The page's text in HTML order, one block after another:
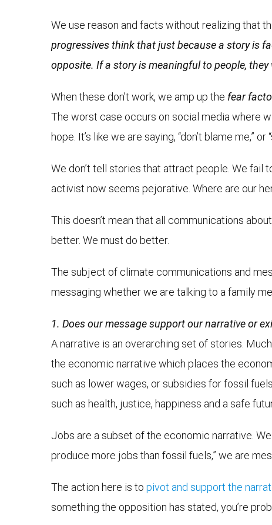
We use reason and facts without realizing that
progressives think that just because a story is
opposite. If a story is meaningful to people,
When these don’t work, we amp up the fear
The worst case occurs on social media where
hope. It’s like we are saying, “don’t blame me,” or
We don’t tell stories that attract people. We fail
activist now seems pejorative. Where are our
This doesn’t mean that all communications
better. We must do better.
The subject of climate communications and
messaging whether we are talking to a family
1. Does our message support our narrative or
A narrative is an overarching set of stories.
the economic narrative which places the
such as lower wages, or subsidies for fossil
such as health, justice, happiness and a safe
Jobs are a subset of the economic narrative.
produce more jobs than fossil fuels,” we are
The action here is to pivot and support the
something the opposition has stated, you’re